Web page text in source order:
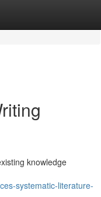
knowledge
systematic-literature-